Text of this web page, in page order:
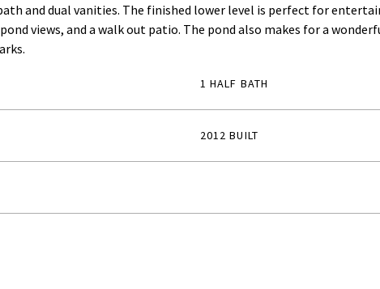
and dual vanities. The finished lower level is perfect for
views, and a walk out patio. The pond also makes for a
1 HALF BATH
2012 BUILT